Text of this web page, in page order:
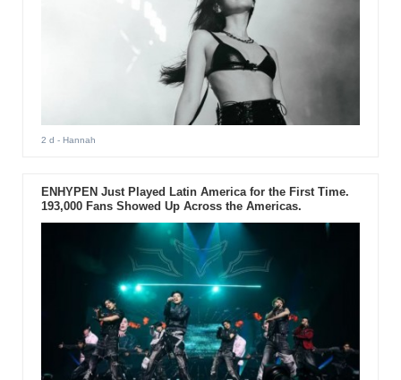
2 d - Hannah
ENHYPEN Just Played Latin America for the First Time.
193,000 Fans Showed Up Across the Americas.